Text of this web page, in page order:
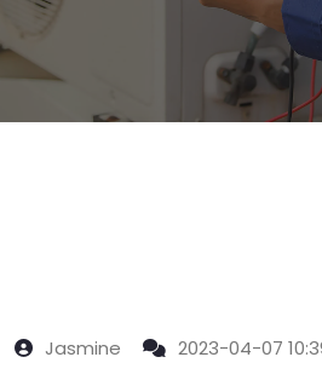
Jasmine 2023-04-07